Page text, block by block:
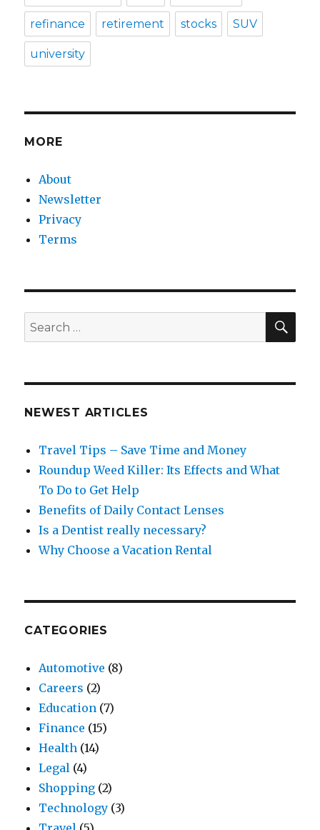
refinance retirement stocks SUV
university
MORE
About
Newsletter
Privacy
Terms
Search
for:
NEWEST ARTICLES
Travel Tips – Save Time and Money
Roundup Weed Killer: Its Effects and What
To Do to Get Help
Benefits of Daily Contact Lenses
Is a Dentist really necessary?
Why Choose a Vacation Rental
CATEGORIES
Automotive (8)
Careers (2)
Education (7)
Finance (15)
Health (14)
Legal (4)
Shopping (2)
Technology (3)